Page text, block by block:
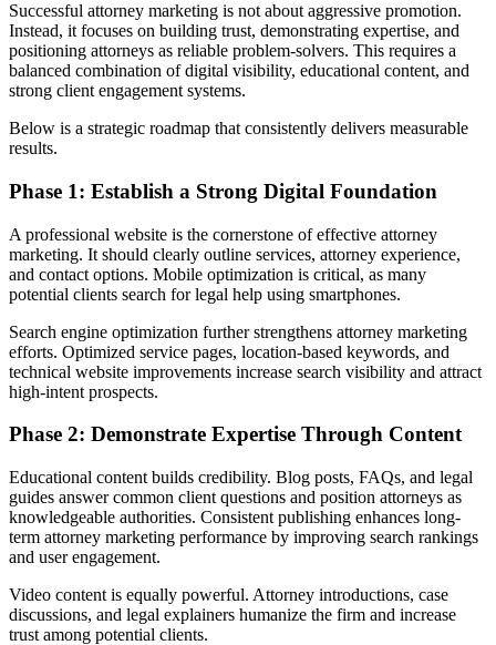
Successful attorney marketing is not about aggressive promotion.
Instead, it focuses on building trust, demonstrating expertise, and
positioning attorneys as reliable problem-solvers. This requires a
balanced combination of digital visibility, educational content, and
strong client engagement systems.
Below is a strategic roadmap that consistently delivers measurable
results.
Phase 1: Establish a Strong Digital Foundation
A professional website is the cornerstone of effective attorney
marketing. It should clearly outline services, attorney experience,
and contact options. Mobile optimization is critical, as many
potential clients search for legal help using smartphones.
Search engine optimization further strengthens attorney marketing
efforts. Optimized service pages, location-based keywords, and
technical website improvements increase search visibility and attract
high-intent prospects.
Phase 2: Demonstrate Expertise Through Content
Educational content builds credibility. Blog posts, FAQs, and legal
guides answer common client questions and position attorneys as
knowledgeable authorities. Consistent publishing enhances long-
term attorney marketing performance by improving search rankings
and user engagement.
Video content is equally powerful. Attorney introductions, case
discussions, and legal explainers humanize the firm and increase
trust among potential clients.